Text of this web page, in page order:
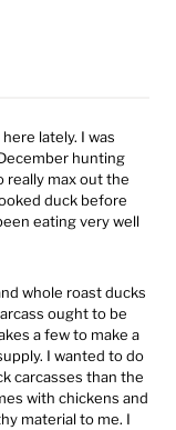
lately. I was
hunting
really max out the
duck before
eating very well
whole roast ducks
ought to be
a few to make a
I wanted to do
carcasses than the
with chickens and
material to me. I